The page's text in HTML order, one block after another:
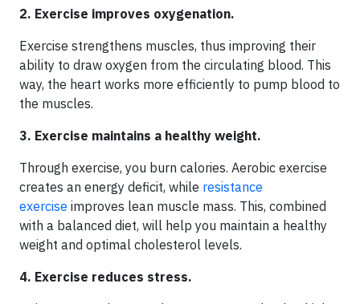
2. Exercise improves oxygenation.
Exercise strengthens muscles, thus improving their
ability to draw oxygen from the circulating blood. This
way, the heart works more efficiently to pump blood to
the muscles.
3. Exercise maintains a healthy weight.
Through exercise, you burn calories. Aerobic exercise
creates an energy deficit, while resistance
exercise improves lean muscle mass. This, combined
with a balanced diet, will help you maintain a healthy
weight and optimal cholesterol levels.
4. Exercise reduces stress.